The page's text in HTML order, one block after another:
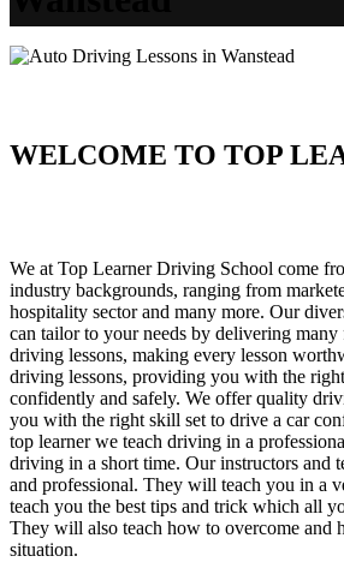
WELCOME TO TOP
We at Top Learner Driving School come
industry backgrounds, ranging from
hospitality sector and many more. Our
can tailor to your needs by delivering many
driving lessons, making every lesson
driving lessons, providing you with the
confidently and safely. We offer quality
you with the right skill set to drive a car
top learner we teach driving in a
driving in a short time. Our instructors and
and professional. They will teach you in a
teach you the best tips and trick which all
They will also teach how to overcome and
situation.